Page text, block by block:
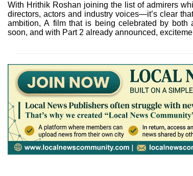
With Hrithik Roshan joining the list of admirers
directors, actors and industry voices—it’s clear
ambition, A film that is being celebrated by both
soon, and with Part 2 already announced,